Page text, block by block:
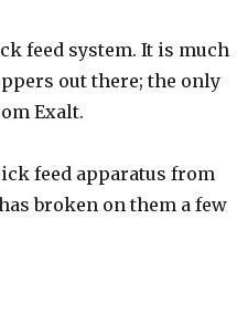
feed system. It is much
out there; the only
Exalt.
feed apparatus from
broken on them a few